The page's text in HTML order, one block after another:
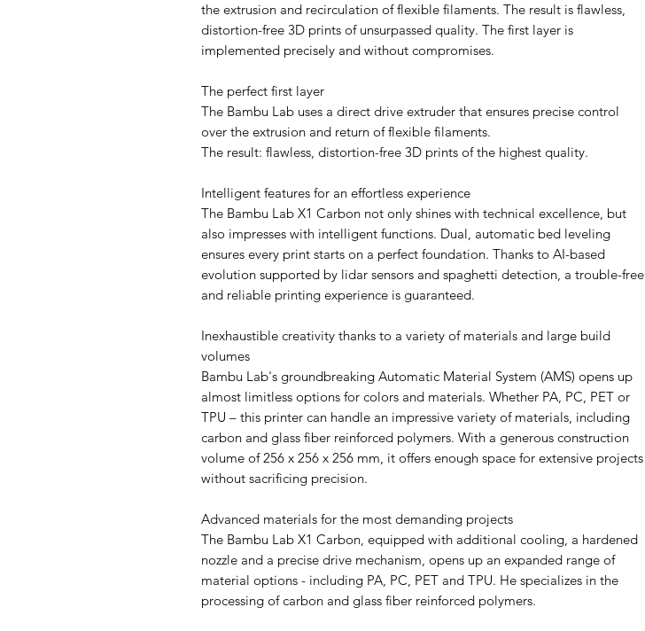
the extrusion and recirculation of flexible filaments. The result is flawless,
distortion-free 3D prints of unsurpassed quality. The first layer is
implemented precisely and without compromises.
The perfect first layer
The Bambu Lab uses a direct drive extruder that ensures precise control
over the extrusion and return of flexible filaments.
The result: flawless, distortion-free 3D prints of the highest quality.
Intelligent features for an effortless experience
The Bambu Lab X1 Carbon not only shines with technical excellence, but
also impresses with intelligent functions. Dual, automatic bed leveling
ensures every print starts on a perfect foundation. Thanks to AI-based
evolution supported by lidar sensors and spaghetti detection, a trouble-free
and reliable printing experience is guaranteed.
Inexhaustible creativity thanks to a variety of materials and large build
volumes
Bambu Lab's groundbreaking Automatic Material System (AMS) opens up
almost limitless options for colors and materials. Whether PA, PC, PET or
TPU – this printer can handle an impressive variety of materials, including
carbon and glass fiber reinforced polymers. With a generous construction
volume of 256 x 256 x 256 mm, it offers enough space for extensive projects
without sacrificing precision.
Advanced materials for the most demanding projects
The Bambu Lab X1 Carbon, equipped with additional cooling, a hardened
nozzle and a precise drive mechanism, opens up an expanded range of
material options - including PA, PC, PET and TPU. He specializes in the
processing of carbon and glass fiber reinforced polymers.